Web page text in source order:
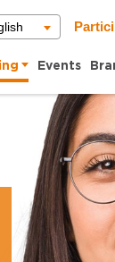
Events